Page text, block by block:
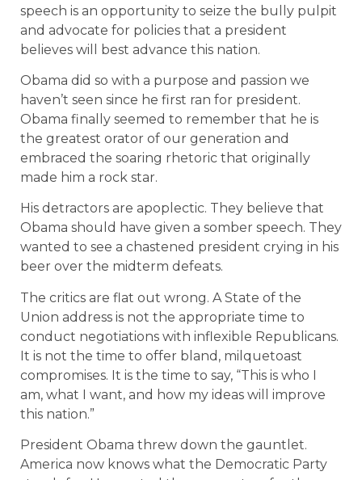
speech is an opportunity to seize the bully pulpit
and advocate for policies that a president
believes will best advance this nation.
Obama did so with a purpose and passion we
haven’t seen since he first ran for president.
Obama finally seemed to remember that he is
the greatest orator of our generation and
embraced the soaring rhetoric that originally
made him a rock star.
His detractors are apoplectic. They believe that
Obama should have given a somber speech. They
wanted to see a chastened president crying in his
beer over the midterm defeats.
The critics are flat out wrong. A State of the
Union address is not the appropriate time to
conduct negotiations with inflexible Republicans.
It is not the time to offer bland, milquetoast
compromises. It is the time to say, “This is who I
am, what I want, and how my ideas will improve
this nation.”
President Obama threw down the gauntlet.
America now knows what the Democratic Party